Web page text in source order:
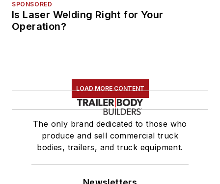
SPONSORED
Is Laser Welding Right for Your
Operation?
LOAD MORE CONTENT
The only brand dedicated to those who
produce and sell commercial truck
bodies, trailers, and truck equipment.